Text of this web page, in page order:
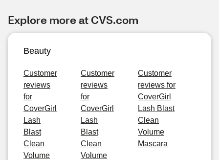
Explore more at CVS.com
Beauty
Customer
reviews
for
CoverGirl
Lash
Blast
Clean
Volume
Customer
reviews
for
CoverGirl
Lash
Blast
Clean
Volume
Customer
reviews for
CoverGirl
Lash Blast
Clean
Volume
Mascara